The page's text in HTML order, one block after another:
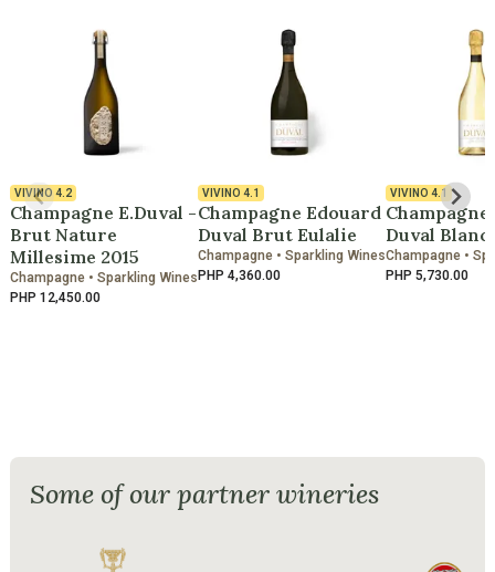
VIVINO4.2
Champagne E.Duval -
Brut Nature
Millesime 2015
Champagne • Sparkling Wines
PHP 12,450.00
VIVINO 4.1
Champagne Edouard
Duval Brut Eulalie
Champagne • Sparkling Wines
PHP 4,360.00
VIVINO 4.1
Duval
Champagne •
PHP 5,730.00
Some of our partner wineries